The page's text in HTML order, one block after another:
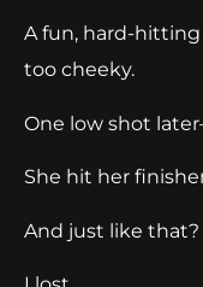
A fun, hard-
too cheeky.
One low shot
She hit her
And just like that?